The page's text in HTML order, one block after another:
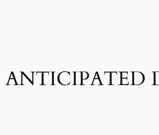
ANTICIPATED